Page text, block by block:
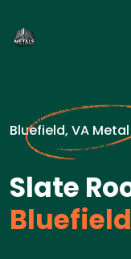
Bluefield, VA
Slate